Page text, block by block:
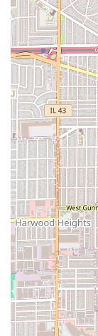
entrance is
without
Collectively,
shop’s
appointments,
time and
Haircut or the
point with the
combination
and offering
further
position as a
destination in
For Illinois
appointment,
method is
The premium
Parlor is best
your chosen